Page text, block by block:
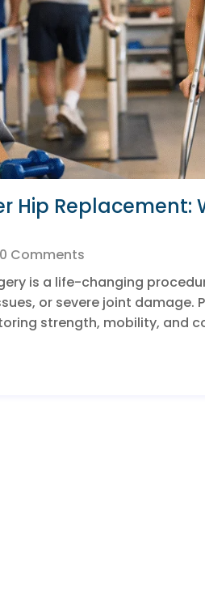
Hip
0 Comments
is a life-changing
or severe joint damage.
strength, mobility, and